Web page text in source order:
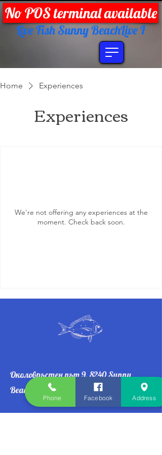
Live Fish Sunny Beach
No POS terminal available
Home Experiences
Experiences
We're not offering any experiences at the
moment. Check back soon.
Околовръстен път 9, 8240 Sunny
Beach
Phone Facebook Address